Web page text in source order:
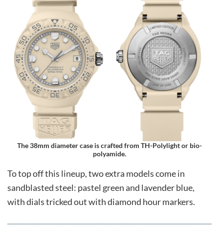
The 38mm diameter case is crafted from TH-Polylight or bio-
polyamide.
To top off this lineup, two extra models come in
sandblasted steel: pastel green and lavender blue,
with dials tricked out with diamond hour markers.